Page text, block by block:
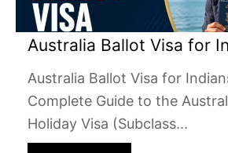
Australia Ballot Visa for
Australia Ballot Visa for
Complete Guide to the
Holiday Visa (Subclass...